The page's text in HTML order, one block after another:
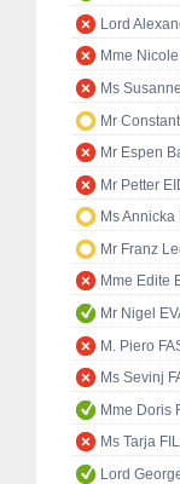
Lord
Mme
Ms
Mr
Mr Espen
Mr Petter
Ms Annicka
Mr Franz
Mme Edite
Mr Nigel
M. Piero
Ms Sevinj
Mme Doris
Ms Tarja
Lord